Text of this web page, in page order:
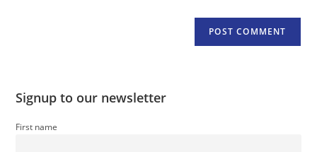
Signup to our newsletter
First name